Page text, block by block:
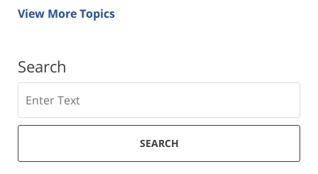
View More Topics
Search
SEARCH